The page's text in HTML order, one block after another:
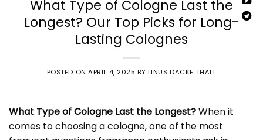
What Type of Cologne Last the
Longest? Our Top Picks for Long-
Lasting Colognes
POSTED ONAPRIL 4, 2025 BY LINUS DACKE THALL
What Type of Cologne Last the Longest?When it
comes to choosing a cologne, one of the most